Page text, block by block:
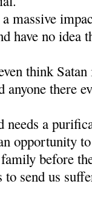
massive
have no idea
think
there
needs a
opportunity
before
send us